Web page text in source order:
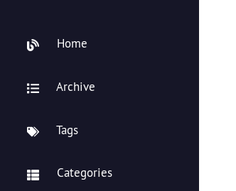
Home
Archive
Tags
Categories